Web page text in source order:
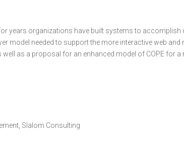
years organizations have built systems to
model needed to support the more interactive web and
as a proposal for an enhanced model of COPE for
Slalom Consulting